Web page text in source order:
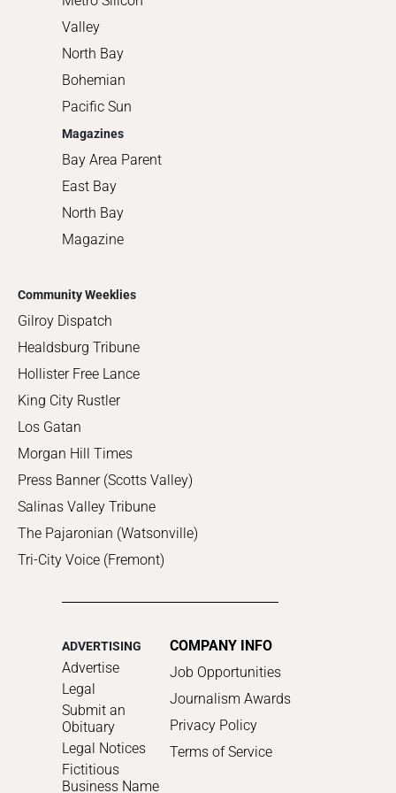
Valley
North Bay
Bohemian
Pacific Sun
Magazines
Bay Area Parent
East Bay
North Bay
Magazine
Community Weeklies
Gilroy Dispatch
Healdsburg Tribune
Hollister Free Lance
King City Rustler
Los Gatan
Morgan Hill Times
Press Banner (Scotts Valley)
Salinas Valley Tribune
The Pajaronian (Watsonville)
Tri-City Voice (Fremont)
ADVERTISING
Advertise
Legal
Submit an
Obituary
Legal Notices
Fictitious
Business Name
COMPANY INFO
Job Opportunities
Journalism Awards
Privacy Policy
Terms of Service